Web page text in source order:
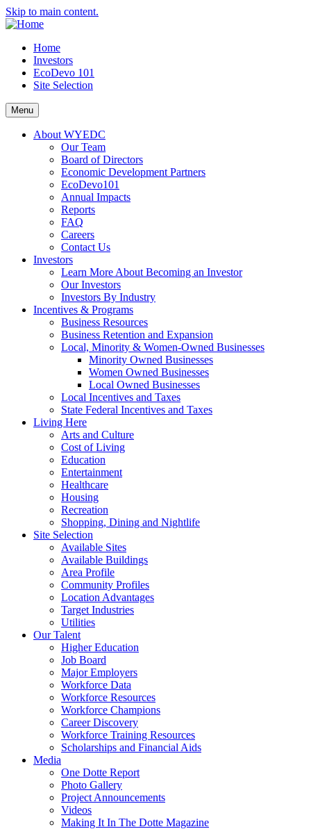
Skip to main content.
Home
Investors
EcoDevo 101
Site Selection
Menu
About WYEDC
Our Team
Board of Directors
Economic Development Partners
EcoDevo101
Annual Impacts
Reports
FAQ
Careers
Contact Us
Investors
Learn More About Becoming an Investor
Our Investors
Investors By Industry
Incentives & Programs
Business Resources
Business Retention and Expansion
Local, Minority & Women-Owned Businesses
Minority Owned Businesses
Women Owned Businesses
Local Owned Businesses
Local Incentives and Taxes
State Federal Incentives and Taxes
Living Here
Arts and Culture
Cost of Living
Education
Entertainment
Healthcare
Housing
Recreation
Shopping, Dining and Nightlife
Site Selection
Available Sites
Available Buildings
Area Profile
Community Profiles
Location Advantages
Target Industries
Utilities
Our Talent
Higher Education
Job Board
Major Employers
Workforce Data
Workforce Resources
Workforce Champions
Career Discovery
Workforce Training Resources
Scholarships and Financial Aids
Media
One Dotte Report
Photo Gallery
Project Announcements
Videos
Making It In The Dotte Magazine